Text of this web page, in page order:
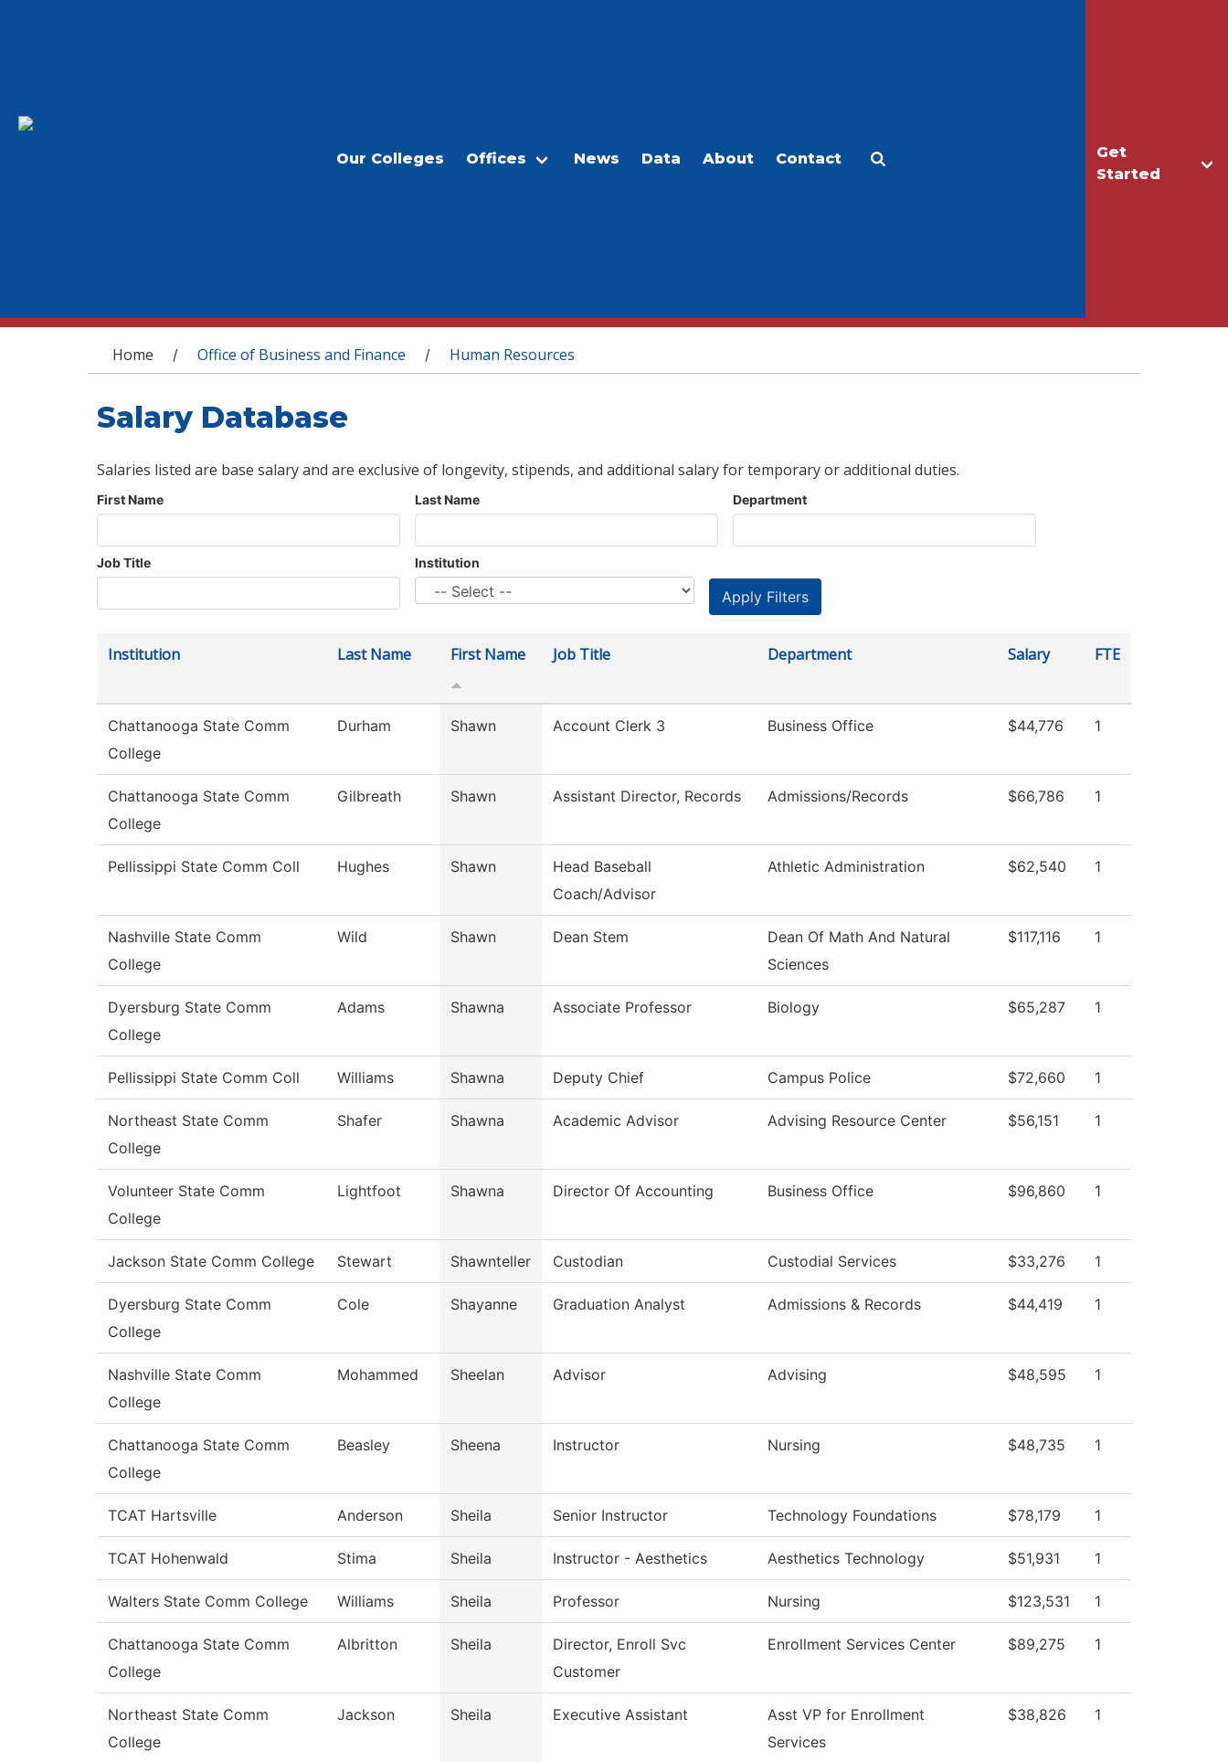
Get
Started
Our Colleges Offices News Data About Contact
You are here
Home / Office of Business and Finance / Human Resources
Salary Database
Salaries listed are base salary and are exclusive of longevity, stipends, and additional salary for temporary or additional duties.
First Name Last Name Department
Job Title Institution
Institution Last Name First Name Job Title Department Salary FTE
Chattanooga State Comm
College
Durham Shawn Account Clerk 3 Business Office $44,776 1
Chattanooga State Comm
College
Gilbreath Shawn Assistant Director, Records Admissions/Records $66,786 1
Pellissippi State Comm Coll Hughes Shawn
Head Baseball
Coach/Advisor
Athletic Administration $62,540 1
Nashville State Comm
College
Wild Shawn Dean Stem
Dean Of Math And Natural
Sciences
$117,116 1
Dyersburg State Comm
College
Adams Shawna Associate Professor Biology $65,287 1
Pellissippi State Comm Coll Williams Shawna Deputy Chief Campus Police $72,660 1
Northeast State Comm
College
Shafer Shawna Academic Advisor Advising Resource Center $56,151 1
Volunteer State Comm
College
Lightfoot Shawna Director Of Accounting Business Office $96,860 1
Jackson State Comm College Stewart Shawnteller Custodian Custodial Services $33,276 1
Dyersburg State Comm
College
Cole Shayanne Graduation Analyst Admissions & Records $44,419 1
Nashville State Comm
College
Mohammed Sheelan Advisor Advising $48,595 1
Chattanooga State Comm
College
Beasley Sheena Instructor Nursing $48,735 1
TCAT Hartsville Anderson Sheila Senior Instructor Technology Foundations $78,179 1
TCAT Hohenwald Stima Sheila Instructor - Aesthetics Aesthetics Technology $51,931 1
Walters State Comm College Williams Sheila Professor Nursing $123,531 1
Chattanooga State Comm
College
Albritton Sheila
Director, Enroll Svc
Customer
Enrollment Services Center $89,275 1
Northeast State Comm
College
Jackson Sheila Executive Assistant
Asst VP for Enrollment
Services
$38,826 1